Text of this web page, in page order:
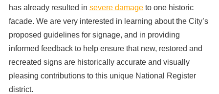
has already resulted in severe damageto one historic
facade. We are very interested in learning about the City’s
proposed guidelines for signage, and in providing
informed feedback to help ensure that new, restored and
recreated signs are historically accurate and visually
pleasing contributions to this unique National Register
district.